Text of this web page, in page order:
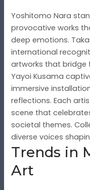
Yoshitomo Nara
provocative works
deep emotions.
international
artworks that bridge
Yayoi Kusama
immersive
reflections. Each
scene that
societal themes.
diverse voices
Trends in
Art